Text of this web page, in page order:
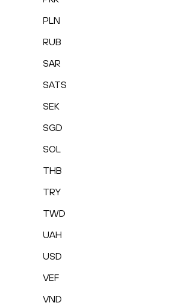
PLN
RUB
SAR
SATS
SEK
SGD
SOL
THB
TRY
TWD
UAH
USD
VEF
VND